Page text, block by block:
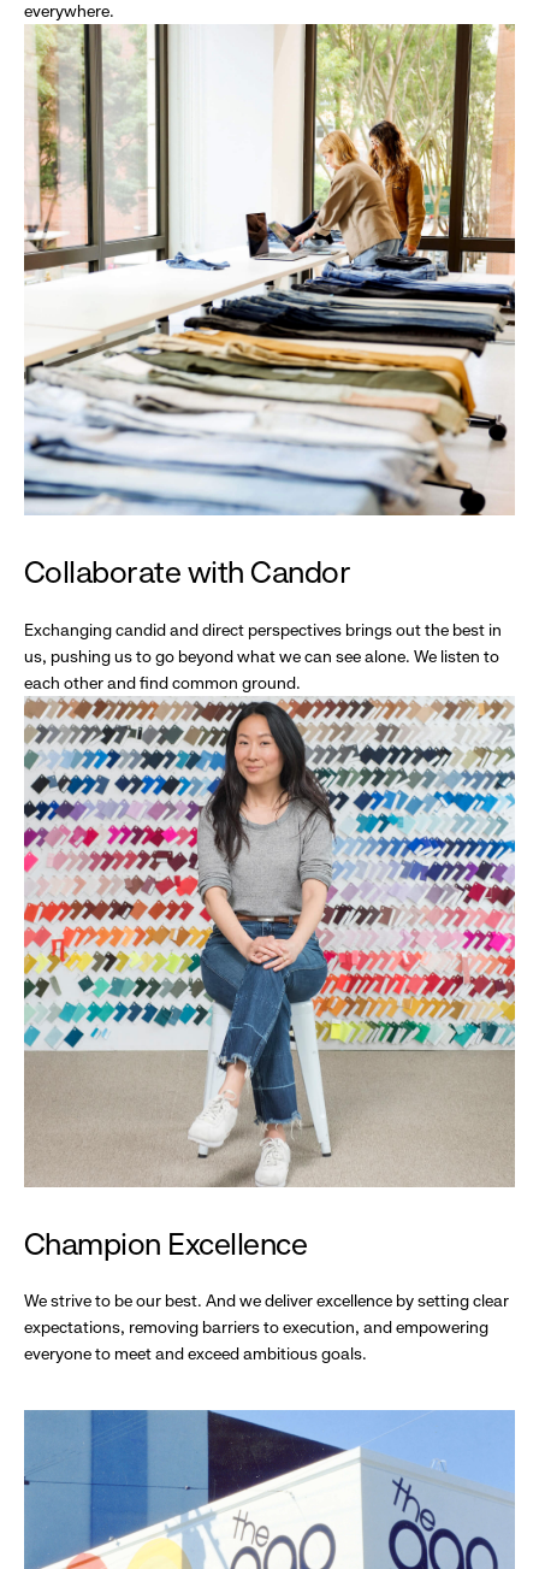
everywhere.
Collaborate with Candor
Exchanging candid and direct perspectives brings out the best in
us, pushing us to go beyond what we can see alone. We listen to
each other and find common ground.
Champion Excellence
We strive to be our best. And we deliver excellence by setting clear
expectations, removing barriers to execution, and empowering
everyone to meet and exceed ambitious goals.